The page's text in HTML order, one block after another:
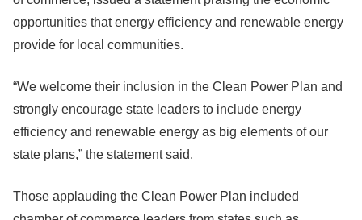
opportunities that energy efficiency and renewable energy
provide for local communities.
“We welcome their inclusion in the Clean Power Plan and
strongly encourage state leaders to include energy
efficiency and renewable energy as big elements of our
state plans,” the statement said.
Those applauding the Clean Power Plan included